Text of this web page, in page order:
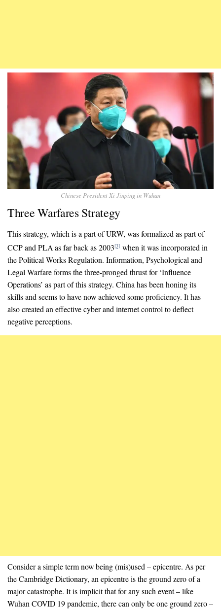
Chinese President Xi Jinping in Wuhan
Three Warfares Strategy
This strategy, which is a part of URW, was formalized as part of
CCP and PLA as far back as 2003[3] when it was incorporated in
the Political Works Regulation. Information, Psychological and
Legal Warfare forms the three-pronged thrust for ‘Influence
Operations’ as part of this strategy. China has been honing its
skills and seems to have now achieved some proficiency. It has
also created an effective cyber and internet control to deflect
negative perceptions.
Consider a simple term now being (mis)used – epicentre. As per
the Cambridge Dictionary, an epicentre is the ground zero of a
major catastrophe. It is implicit that for any such event – like
Wuhan COVID 19 pandemic, there can only be one ground zero –